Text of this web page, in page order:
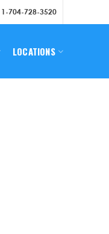
1-704-728-3520
LOCATIONS